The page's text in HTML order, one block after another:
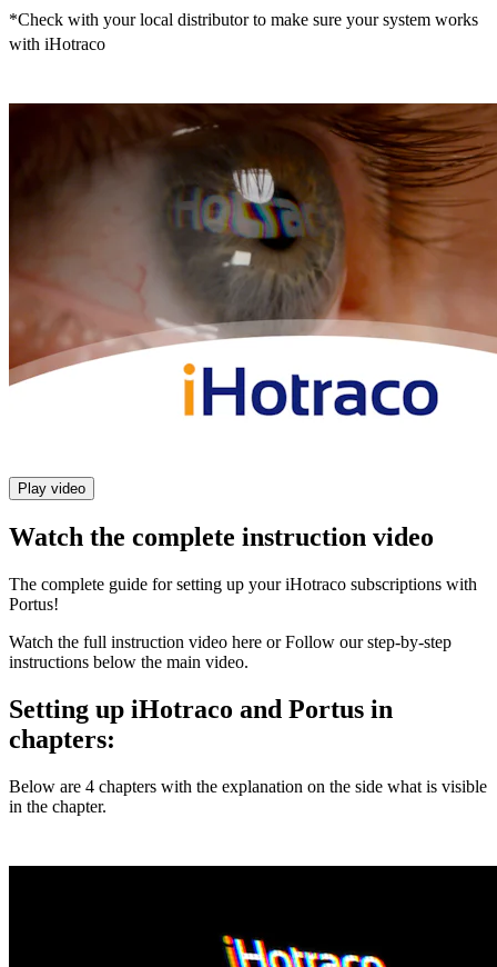
*Check with your local distributor to make sure your system works
with iHotraco
Play video
Watch the complete instruction video
The complete guide for setting up your iHotraco subscriptions with
Portus!
Watch the full instruction video here or Follow our step-by-step
instructions below the main video.
Setting up iHotraco and Portus in
chapters:
Below are 4 chapters with the explanation on the side what is visible
in the chapter.